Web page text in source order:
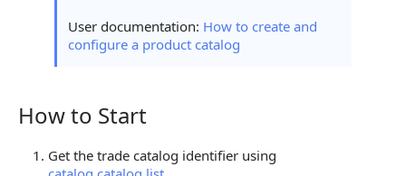
User documentation: How to create and
configure a product catalog
How to Start
How to Start
Get the trade catalog identifier using